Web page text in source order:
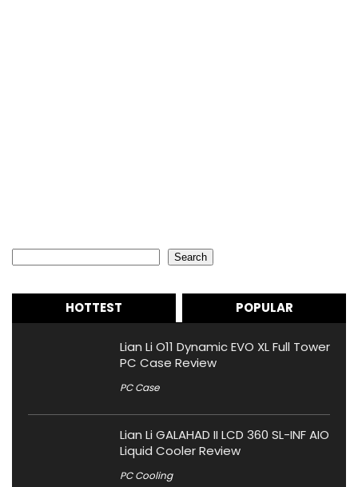
Search
HOTTEST POPULAR
Lian Li O11 Dynamic EVO XL Full Tower
PC Case Review
PC Case
Lian Li GALAHAD II LCD 360 SL-INF AIO
Liquid Cooler Review
PC Cooling